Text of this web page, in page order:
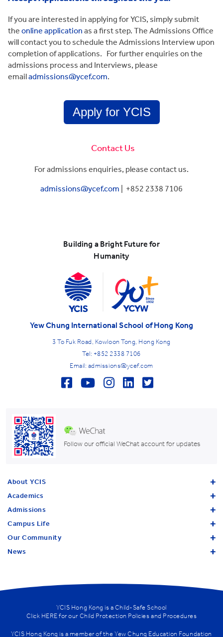
If you are interested in applying for YCIS, simply submit
the online application as a first step. The Admissions Office
will contact you to schedule the Admissions Interview upon
completion of applications. For further enquiries on the
admissions process and Interviews, please
emailadmissions@ycef.com.
Apply for YCIS
Contact Us
For admissions enquiries, please contact us.
admissions@ycef.com +852 2338 7106
Building a Bright Future for
Humanity
Yew Chung International School of Hong Kong
3 To Fuk Road, Kowloon Tong, Hong Kong
Tel: +852 2338 7106
Email: admissions@ycef.com
Follow our official WeChat account for updates
About YCIS
Academics
Admissions
Campus Life
Our Community
News
YCIS Hong Kong is a Child-Safe School
Click HERE for our Child Protection Policies and Procedures
YCIS Hong Kong is a member of theYew Chung Education Foundation